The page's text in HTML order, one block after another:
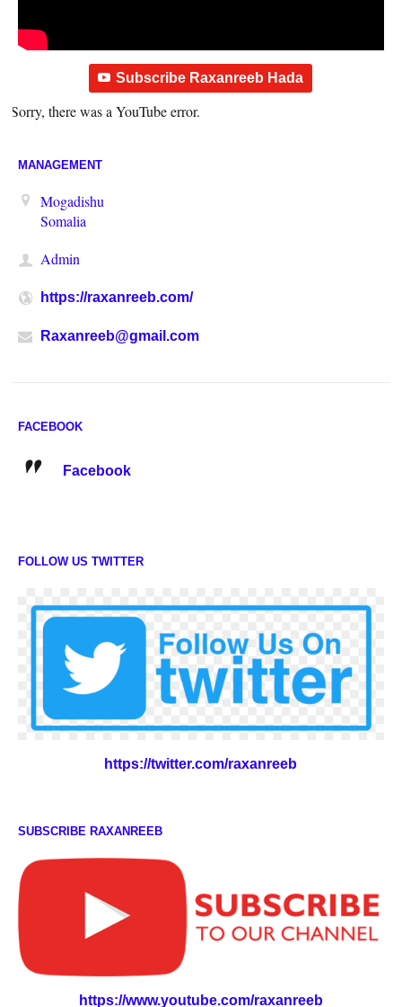
Subscribe Raxanreeb Hada
Sorry, there was a YouTube error.
MANAGEMENT
Mogadishu
Somalia
Admin
https://raxanreeb.com/
Raxanreeb@gmail.com
FACEBOOK
Facebook
FOLLOW US TWITTER
https://twitter.com/raxanreeb
SUBSCRIBE RAXANREEB
https://www.youtube.com/raxanreeb